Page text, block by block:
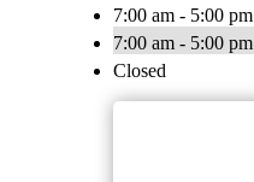
7:00 am - 5:00 pm
7:00 am - 5:00 pm
Closed